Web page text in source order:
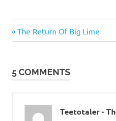
o
News
Post
Previous
Post:
The Return Of Big Lime
5 COMMENTS
Teetotaler -